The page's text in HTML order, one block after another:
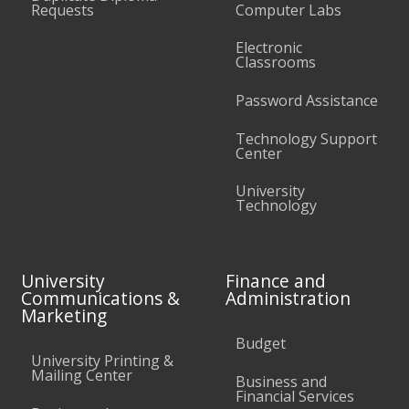
Requests
Computer Labs
Electronic
Classrooms
Password Assistance
Technology Support
Center
University
Technology
University
Communications &
Marketing
University Printing &
Mailing Center
Finance and
Administration
Budget
Business and
Financial Services